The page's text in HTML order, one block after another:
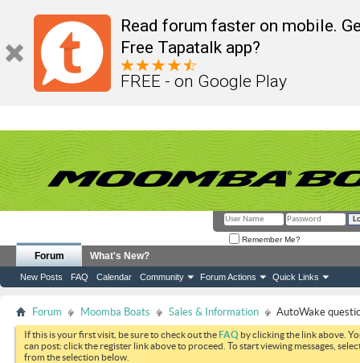
Read forum faster on mobile.
Free Tapatalk app?
FREE - on Google Play
Remember Me?
Forum
New Posts FAQ Calendar Community Forum Actions Quick Links
What's New?
Forum Moomba Boats Sales & Information AutoWake
If this is your first visit, be sure to check out theFAQ by clicking the link above.
can post: click the register link above to proceed. To start viewing messages,
from the selection below.